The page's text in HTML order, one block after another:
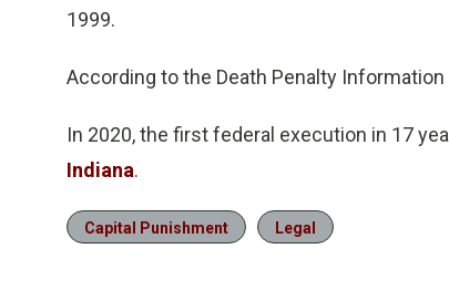
1999.
According to the Death Penalty
In 2020, the first federal execution in 17
Indiana.
Capital Punishment Legal